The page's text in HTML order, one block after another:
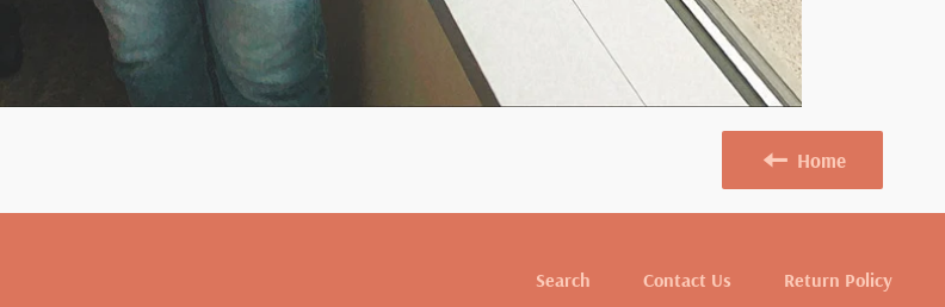
Home
Search Contact Us Return Policy